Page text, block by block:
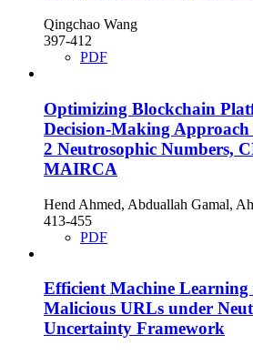
Qingchao Wang
397-412
PDF
Optimizing Blockchain
Decision-Making
2 Neutrosophic Numbers,
MAIRCA
Hend Ahmed, Abduallah Gamal,
413-455
PDF
Efficient Machine
Malicious URLs under
Uncertainty Framework